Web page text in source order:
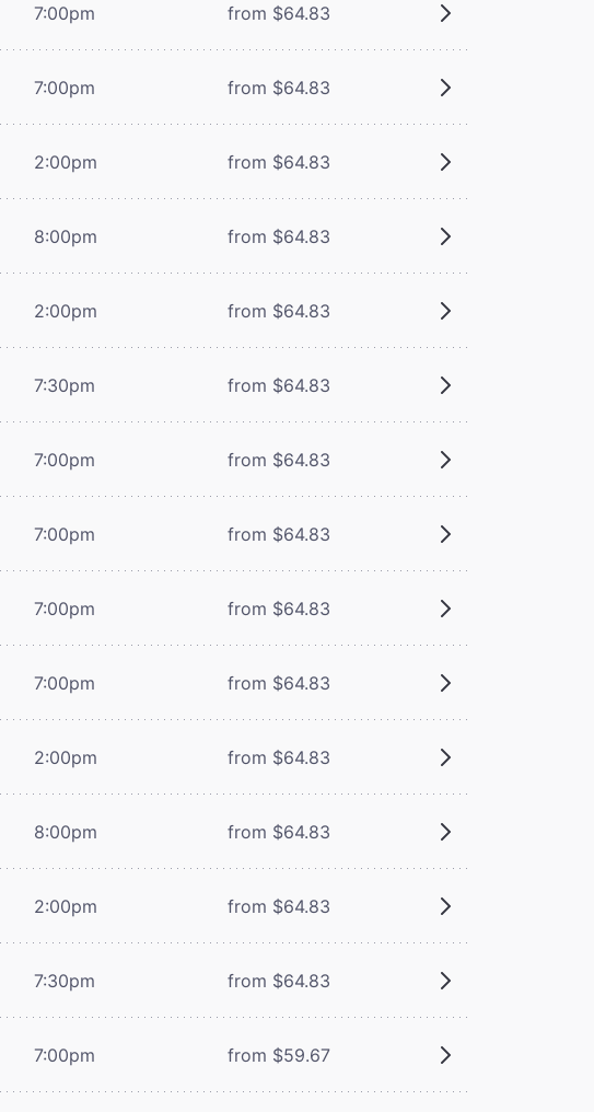
7:00pm from $64.83
7:00pm from $64.83
2:00pm from $64.83
8:00pm from $64.83
2:00pm from $64.83
7:30pm from $64.83
7:00pm from $64.83
7:00pm from $64.83
7:00pm from $64.83
7:00pm from $64.83
2:00pm from $64.83
8:00pm from $64.83
2:00pm from $64.83
7:30pm from $64.83
7:00pm from $59.67